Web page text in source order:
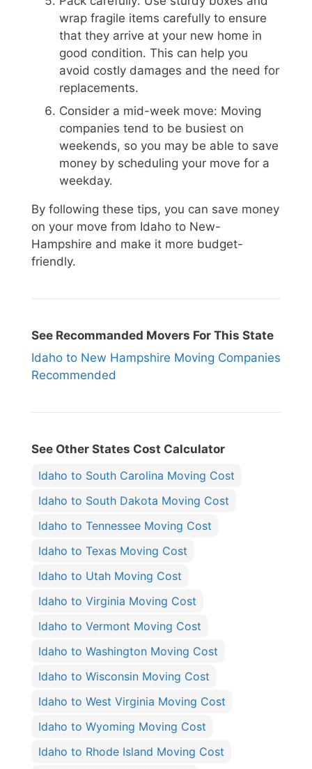
wrap fragile items carefully to ensure
that they arrive at your new home in
good condition. This can help you
avoid costly damages and the need for
replacements.
Consider a mid-week move: Moving
companies tend to be busiest on
weekends, so you may be able to save
money by scheduling your move for a
weekday.
By following these tips, you can save money
on your move from Idaho to New-
Hampshire and make it more budget-
friendly.
See Recommanded Movers For This State
Idaho to New Hampshire Moving Companies
Recommended
See Other States Cost Calculator
Idaho to South Carolina Moving Cost
Idaho to South Dakota Moving Cost
Idaho to Tennessee Moving Cost
Idaho to Texas Moving Cost
Idaho to Utah Moving Cost
Idaho to Virginia Moving Cost
Idaho to Vermont Moving Cost
Idaho to Washington Moving Cost
Idaho to Wisconsin Moving Cost
Idaho to West Virginia Moving Cost
Idaho to Wyoming Moving Cost
Idaho to Rhode Island Moving Cost